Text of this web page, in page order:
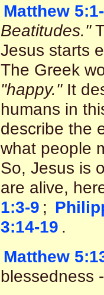
Matthew
Beatitudes."
Jesus starts
The Greek
"happy."It
humans in
describe the
what people
So, Jesus is
are alive,
1:3-9 ;
3:14-19 .
Matthew
blessedness